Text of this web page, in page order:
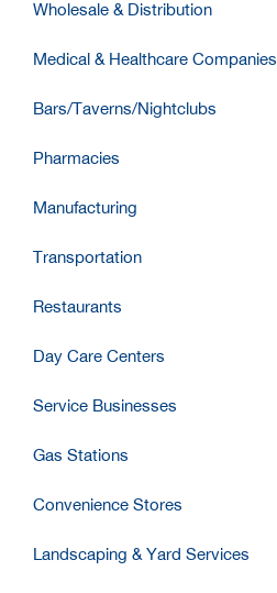
Wholesale & Distribution
Medical & Healthcare Companies
Bars/Taverns/Nightclubs
Pharmacies
Manufacturing
Transportation
Restaurants
Day Care Centers
Service Businesses
Gas Stations
Convenience Stores
Landscaping & Yard Services